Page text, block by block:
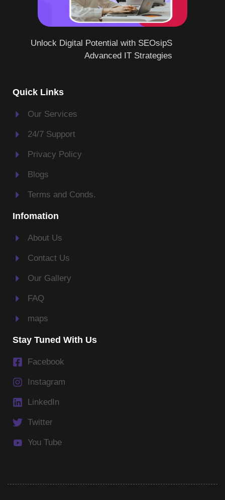
Unlock Digital Potential with SEOsipS
Advanced IT Strategies
Quick Links
Our Services
24/7 Support
Privacy Policy
Blogs
Terms and Conds.
Infomation
About Us
Contact Us
Our Gallery
FAQ
maps
Stay Tuned With Us
Facebook
Instagram
LinkedIn
Twitter
You Tube